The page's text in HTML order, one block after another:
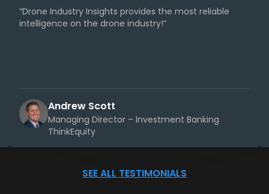
“Drone Industry Insights provides the most reliable
intelligence on the drone industry!”
Andrew Scott
Managing Director – Investment Banking
ThinkEquity
SEE ALL TESTIMONIALS